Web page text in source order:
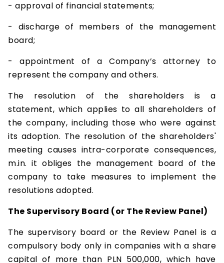
- approval of financial statements;
- discharge of members of the management
board;
- appointment of a Company’s attorney to
represent the company and others.
The resolution of the shareholders is a
statement, which applies to all shareholders of
the company, including those who were against
its adoption. The resolution of the shareholders'
meeting causes intra-corporate consequences,
m.in. it obliges the management board of the
company to take measures to implement the
resolutions adopted.
The Supervisory Board (or The Review Panel)
The supervisory board or the Review Panel is a
compulsory body only in companies with a share
capital of more than PLN 500,000, which have